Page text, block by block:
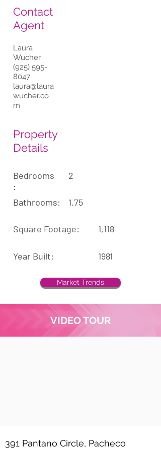
Contact
Agent
Laura
Wucher
(925) 595-
8047
laura@laura
wucher.co
m
Property
Details
Bedrooms
:
Bathrooms:
2
1.75
Square Footage: 1,118
Year Built: 1981
Market Trends
VIDEO TOUR
391 Pantano Circle, Pacheco